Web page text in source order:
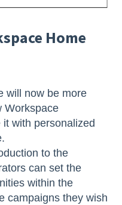
Home
will now be more
Workspace
with personalized
to the
can set the
within the
campaigns they wish